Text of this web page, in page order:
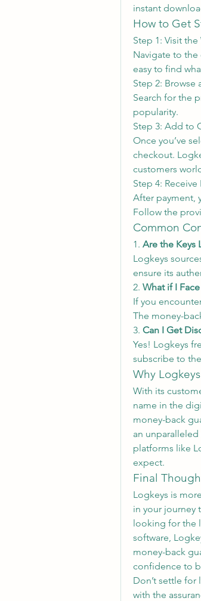
instant
How to Get
Step 1: Visit
Navigate to
easy to find
Step 2: Browse
Search for the
popularity.
Step 3: Add to
Once you’ve
checkout.
customers
Step 4:
After payment,
Follow the
Common
1. Are the Keys
Logkeys
ensure its
2. What if I Face
If you
The money-
3. Can I Get
Yes! Logkeys
subscribe to
Why
With its
name in the
money-back
an
platforms like
expect.
Final
Logkeys is
in your journey
looking for the
software,
money-back
confidence to
Don’t settle
with the